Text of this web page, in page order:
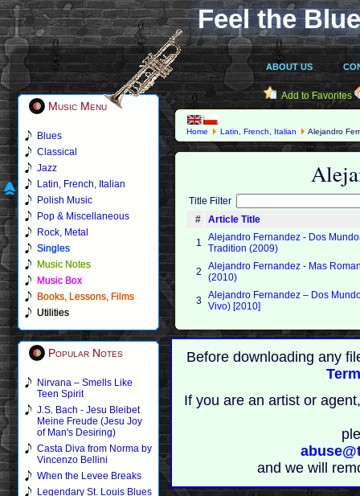
Feel the
ABOUT US
Music Menu
Blues
Classical
Jazz
Latin, French, Italian
Polish Music
Pop & Miscellaneous
Rock, Metal
Singles
Music Notes
Music Box
Books, Lessons, Films
Utilities
Popular Notes
Nirvana – Smells Like
Teen Spirit
J.S. Bach - Jesu Bleibet
Meine Freude (Jesu Joy
of Man's Desiring)
Casta Diva from Norma by
Vincenzo Bellini
When the Levee Breaks
Legendary St. Louis Blues
Add to Favorites
Home Latin, French, Italian Alejandro
Title Filter
#
Article Title
1
Alejandro Fernandez - Dos
Tradition (2009)
2
Alejandro Fernandez - Mas
(2010)
3 Alejandro Fernandez – Dos
Vivo) [2010]
Before downloading any
If you are an artist or
and we will